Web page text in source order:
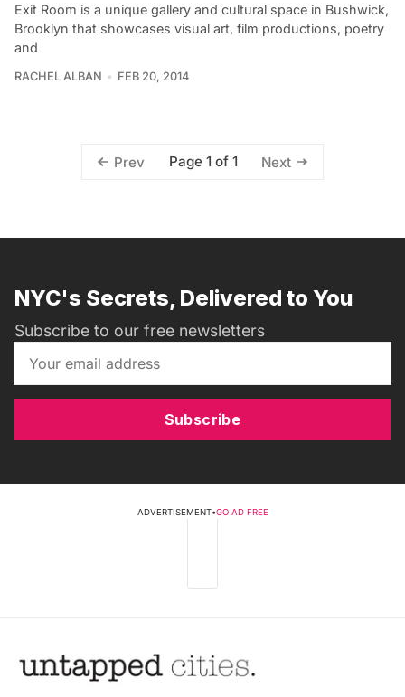
Exit Room is a unique gallery and cultural space in Bushwick,
Brooklyn that showcases visual art, film productions, poetry
and
RACHEL ALBAN FEB 20, 2014
Prev Page 1 of 1 Next
NYC's Secrets, Delivered to You
Subscribe to our free newsletters
Subscribe
ADVERTISEMENT•GO AD FREE